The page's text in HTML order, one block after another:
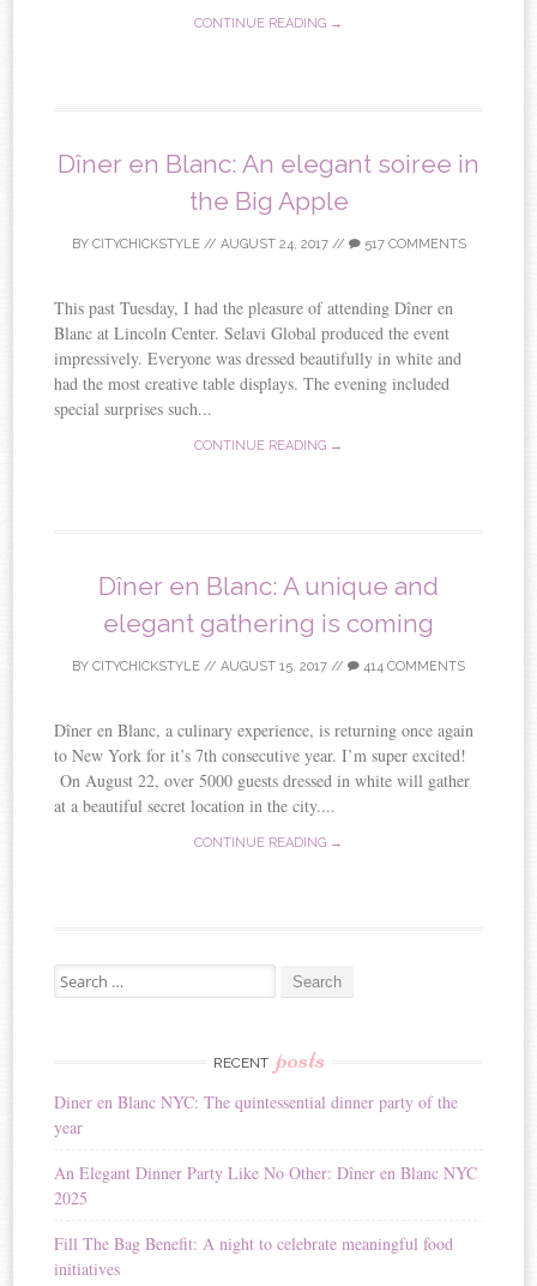
CONTINUE READING →
Dîner en Blanc: An elegant soiree in
the Big Apple
BY CITYCHICKSTYLE// AUGUST 24, 2017// 517 COMMENTS
This past Tuesday, I had the pleasure of attending Dîner en
Blanc at Lincoln Center. Selavi Global produced the event
impressively. Everyone was dressed beautifully in white and
had the most creative table displays. The evening included
special surprises such...
CONTINUE READING →
Dîner en Blanc: A unique and
elegant gathering is coming
BY CITYCHICKSTYLE // AUGUST 15, 2017 // 414 COMMENTS
Dîner en Blanc, a culinary experience, is returning once again
to New York for it’s 7th consecutive year. I’m super excited!
On August 22, over 5000 guests dressed in white will gather
at a beautiful secret location in the city....
CONTINUE READING →
Search for:
RECENT posts
Diner en Blanc NYC: The quintessential dinner party of the
year
An Elegant Dinner Party Like No Other: Dîner en Blanc NYC
2025
Fill The Bag Benefit: A night to celebrate meaningful food
initiatives